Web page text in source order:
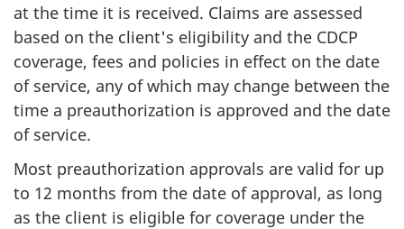
at the time it is received. Claims are assessed
based on the client's eligibility and the CDCP
coverage, fees and policies in effect on the date
of service, any of which may change between the
time a preauthorization is approved and the date
of service.
Most preauthorization approvals are valid for up
to 12 months from the date of approval, as long
as the client is eligible for coverage under the